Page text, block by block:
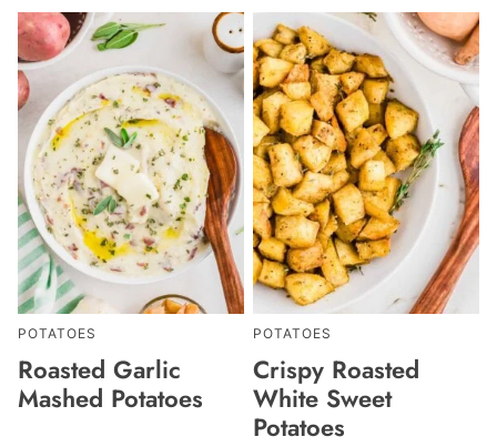
POTATOES
Roasted Garlic
Mashed Potatoes
POTATOES
Crispy Roasted
White Sweet
Potatoes